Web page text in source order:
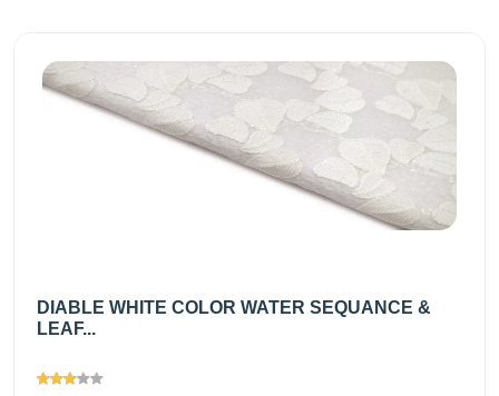
DIABLE WHITE COLOR WATER SEQUANCE &
LEAF...